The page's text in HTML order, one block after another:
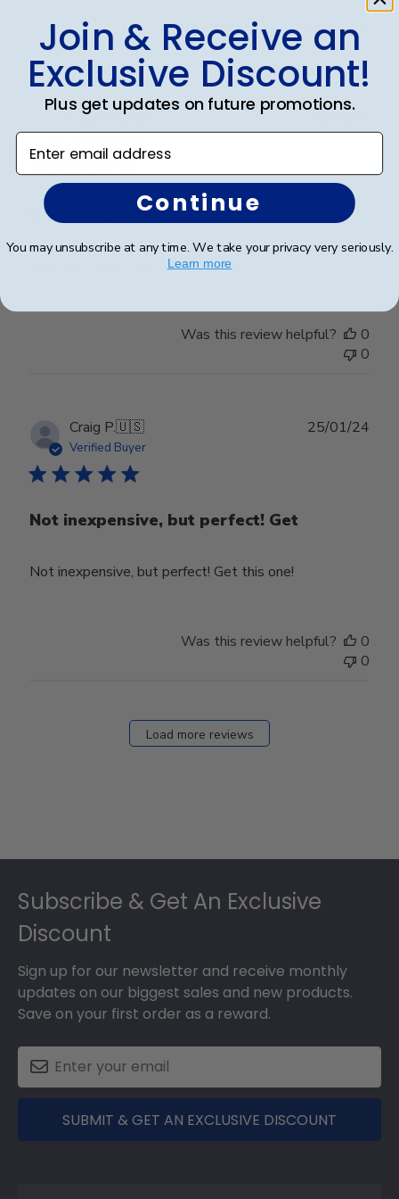
Was this review helpful?
Leigh S. 🇺🇸
Beautiful frame!
Beautiful quality and workmanship!
date
Was this review helpful?
0
0
Craig P.🇺🇸
Verified Buyer
Not inexpensive, but perfect! Get
Not inexpensive, but perfect! Get this one!
25/01/24
Was this review helpful?
0
0
Load more reviews
Subscribe & Get An Exclusive
Discount
Sign up for our newsletter and receive monthly
updates on our biggest sales and new products.
Save on your first order as a reward.
SUBMIT & GET AN EXCLUSIVE DISCOUNT
Join & Receive an
Exclusive Discount!
Plus get updates on future promotions.
Enter email address
Continue
You may unsubscribe at any time. We take your privacy very seriously.
Learn more